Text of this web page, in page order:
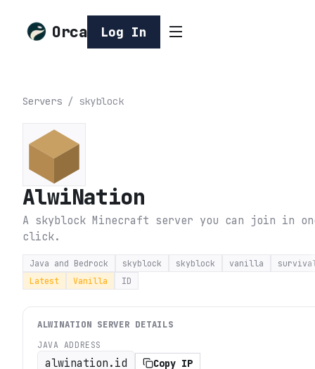
Orca Log In
Servers / skyblock
AlwiNation
A skyblock Minecraft server you can join in
click.
Java and Bedrock skyblock skyblock vanilla
Latest
Vanilla ID
ALWINATION SERVER DETAILS
JAVA ADDRESS
alwination.id Copy IP